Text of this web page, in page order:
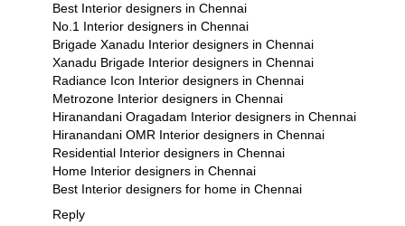
Best Interior designers in Chennai
No.1 Interior designers in Chennai
Brigade Xanadu Interior designers in Chennai
Xanadu Brigade Interior designers in Chennai
Radiance Icon Interior designers in Chennai
Metrozone Interior designers in Chennai
Hiranandani Oragadam Interior designers in Chennai
Hiranandani OMR Interior designers in Chennai
Residential Interior designers in Chennai
Home Interior designers in Chennai
Best Interior designers for home in Chennai
Reply